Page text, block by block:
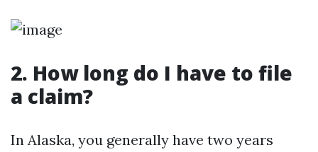
2. How long do I have to file
a claim?
In Alaska, you generally have two years